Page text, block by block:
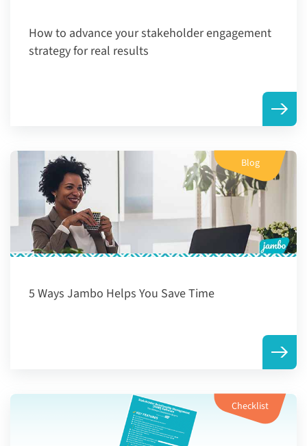
How to advance your stakeholder engagement
strategy for real results
Blog
5 Ways Jambo Helps You Save Time
Checklist